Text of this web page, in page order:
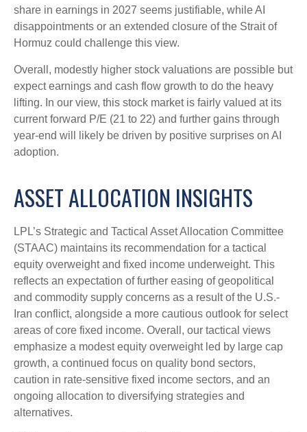
share in earnings in 2027 seems justifiable, while AI
disappointments or an extended closure of the Strait of
Hormuz could challenge this view.
Overall, modestly higher stock valuations are possible but
expect earnings and cash flow growth to do the heavy
lifting. In our view, this stock market is fairly valued at its
current forward P/E (21 to 22) and further gains through
year-end will likely be driven by positive surprises on AI
adoption.
ASSET ALLOCATION INSIGHTS
LPL’s Strategic and Tactical Asset Allocation Committee
(STAAC) maintains its recommendation for a tactical
equity overweight and fixed income underweight. This
reflects an expectation of further easing of geopolitical
and commodity supply concerns as a result of the U.S.-
Iran conflict, alongside a more cautious outlook for select
areas of core fixed income. Overall, our tactical views
emphasize a modest equity overweight led by large cap
growth, a continued focus on quality bond sectors,
caution in rate-sensitive fixed income sectors, and an
ongoing allocation to diversifying strategies and
alternatives.